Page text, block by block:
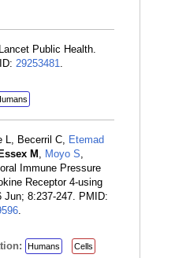
Public Health.
29253481.
L, Becerril C, Etemad
Essex M , Moyo S,
Immune Pressure
Receptor 4-using
Jun; 8:237-247. PMID:
.
Humans Cells